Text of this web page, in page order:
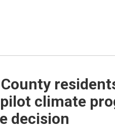
climate
decision